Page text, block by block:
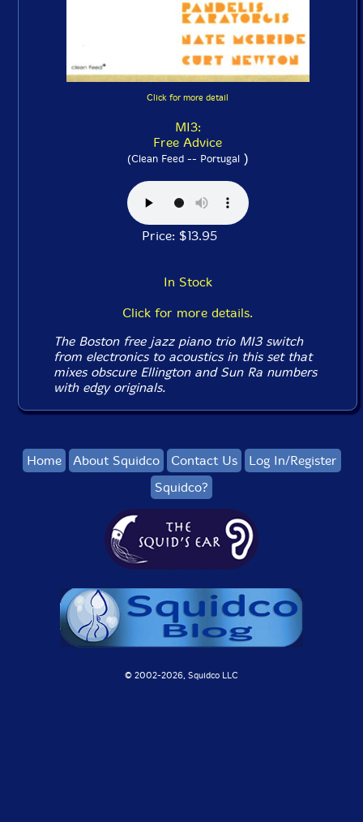
Click for more detail
MI3:
Free Advice
(Clean Feed -- Portugal)
Price: $13.95
In Stock
Click for more details.
The Boston free jazz piano trio MI3 switch
from electronics to acoustics in this set that
mixes obscure Ellington and Sun Ra numbers
with edgy originals.
Home About Squidco Contact Us
Log In/Register
Squidco?
© 2002-2026, Squidco LLC